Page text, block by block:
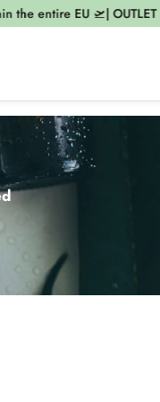
EU 🛫| OUTLET 😍 |